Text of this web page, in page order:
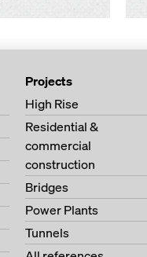
Projects
High Rise
Residential &
commercial
construction
Bridges
Power Plants
Tunnels